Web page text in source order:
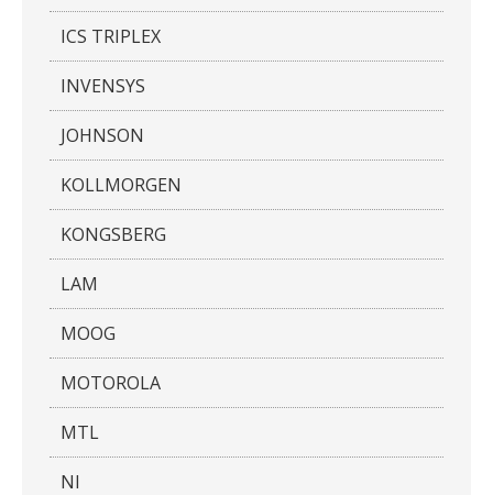
ICS TRIPLEX
INVENSYS
JOHNSON
KOLLMORGEN
KONGSBERG
LAM
MOOG
MOTOROLA
MTL
NI